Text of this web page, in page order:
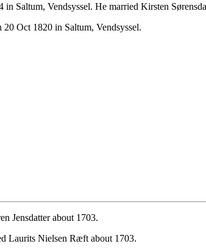
Saltum, Vendsyssel. He married Kirsten
Oct 1820 in Saltum, Vendsyssel.
Jensdatter about 1703.
Laurits Nielsen Ræft about 1703.